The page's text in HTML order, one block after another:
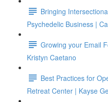
Bringing
Psychedelic Business |
Growing your Email
Kristyn Caetano
Best Practices for
Retreat Center | Kayse